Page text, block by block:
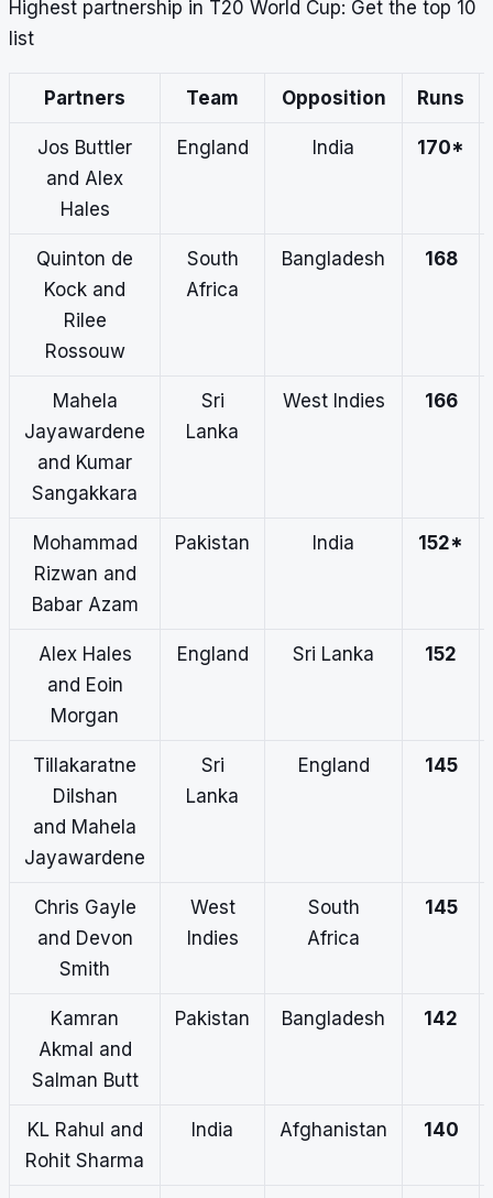
Highest partnership in T20 World Cup: Get the top 10
list
Partners Team Opposition Runs
Jos Buttler
and Alex
Hales
England India 170*
Quinton de
Kock and
Rilee
Rossouw
South
Africa
Bangladesh 168
Mahela
Jayawardene
and Kumar
Sangakkara
Sri
Lanka
West Indies 166
Mohammad
Rizwan and
Babar Azam
Pakistan India 152*
Alex Hales
and Eoin
Morgan
England Sri Lanka 152
Tillakaratne
Dilshan
and Mahela
Jayawardene
Sri
Lanka
England 145
Chris Gayle
and Devon
Smith
West
Indies
South
Africa
145
Kamran
Akmal and
Salman Butt
Pakistan Bangladesh 142
KL Rahul and
Rohit Sharma
India Afghanistan 140